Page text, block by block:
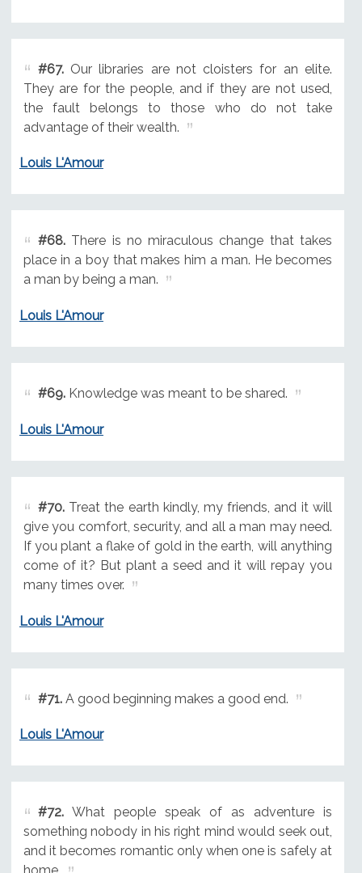
#67.Our libraries are not cloisters for an elite.
They are for the people, and if they are not used,
the fault belongs to those who do not take
advantage of their wealth.
Louis L'Amour
#68.There is no miraculous change that takes
place in a boy that makes him a man. He becomes
a man by being a man.
Louis L'Amour
#69.Knowledge was meant to be shared.
Louis L'Amour
#70.Treat the earth kindly, my friends, and it will
give you comfort, security, and all a man may need.
If you plant a flake of gold in the earth, will anything
come of it? But plant a seed and it will repay you
many times over.
Louis L'Amour
#71.A good beginning makes a good end.
Louis L'Amour
#72.What people speak of as adventure is
something nobody in his right mind would seek out,
and it becomes romantic only when one is safely at